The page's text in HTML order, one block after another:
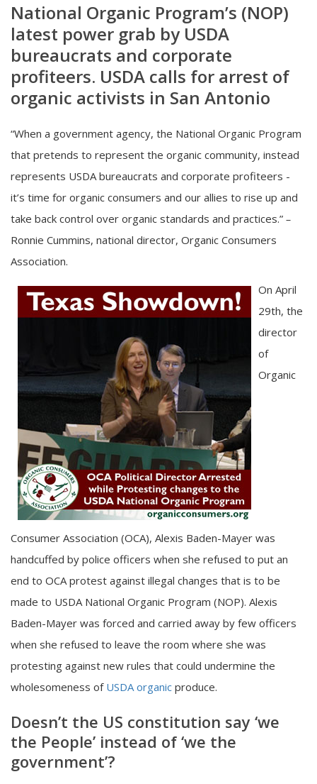
National Organic Program’s (NOP)
latest power grab by USDA
bureaucrats and corporate
profiteers. USDA calls for arrest of
organic activists in San Antonio
“When a government agency, the National Organic Program
that pretends to represent the organic community, instead
represents USDA bureaucrats and corporate profiteers -
it’s time for organic consumers and our allies to rise up and
take back control over organic standards and practices.” –
Ronnie Cummins, national director, Organic Consumers
Association.
On April
29th, the
director
of
Organic
Consumer Association (OCA), Alexis Baden-Mayer was
handcuffed by police officers when she refused to put an
end to OCA protest against illegal changes that is to be
made to USDA National Organic Program (NOP). Alexis
Baden-Mayer was forced and carried away by few officers
when she refused to leave the room where she was
protesting against new rules that could undermine the
wholesomeness of USDA organic produce.
Doesn’t the US constitution say ‘we
the People’ instead of ‘we the
government’?